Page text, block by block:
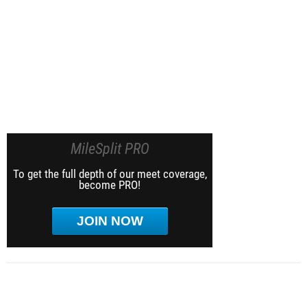
MileSplit PRO
To get the full depth of our meet coverage,
become PRO!
JOIN NOW